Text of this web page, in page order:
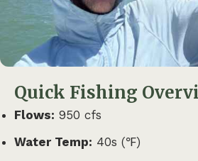
Quick Fishing
Flows: 950 cfs
Water Temp: 40s (℉)